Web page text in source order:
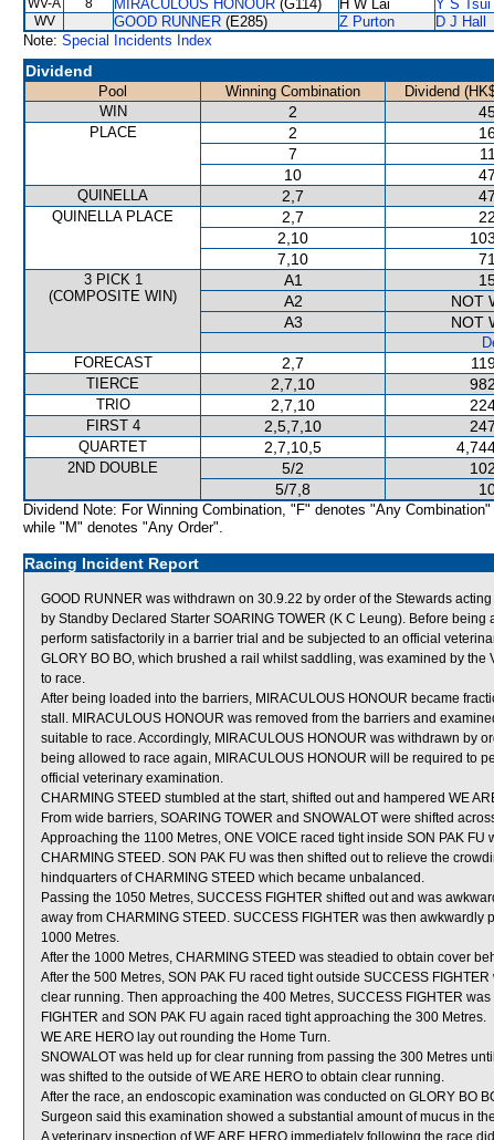
WV-A
8 MIRACULOUS HONOUR (G114) H W Lai Y S Tsui
WV
GOOD RUNNER (E285) Z Purton D J Hall
Note: Special Incidents Index
Dividend
Pool Winning Combination
Dividend
WIN
2
PLACE 2
7
10
QUINELLA 2,7
QUINELLA PLACE 2,7
2,10
7,10
3 PICK 1
(COMPOSITE WIN)
A1
A2
NOT
A3
NOT
FORECAST
2,7
TIERCE 2,7,10
TRIO 2,7,10
FIRST 4 2,5,7,10
QUARTET 2,7,10,5
2ND DOUBLE 5/2
5/7,8
Dividend Note: For Winning Combination, "F" denotes "Any Combination"
while "M" denotes "Any Order".
Racing Incident Report
GOOD RUNNER was withdrawn on 30.9.22 by order of the Stewards
by Standby Declared Starter SOARING TOWER (K C Leung). Before
perform satisfactorily in a barrier trial and be subjected to an official
GLORY BO BO, which brushed a rail whilst saddling, was examined by
to race.
After being loaded into the barriers, MIRACULOUS HONOUR became
stall. MIRACULOUS HONOUR was removed from the barriers and
suitable to race. Accordingly, MIRACULOUS HONOUR was withdrawn by
being allowed to race again, MIRACULOUS HONOUR will be required to
official veterinary examination.
CHARMING STEED stumbled at the start, shifted out and hampered WE
From wide barriers, SOARING TOWER and SNOWALOT were shifted
Approaching the 1100 Metres, ONE VOICE raced tight inside SON PAK
CHARMING STEED. SON PAK FU was then shifted out to relieve the
hindquarters of CHARMING STEED which became unbalanced.
Passing the 1050 Metres, SUCCESS FIGHTER shifted out and was
away from CHARMING STEED. SUCCESS FIGHTER was then
1000 Metres.
After the 1000 Metres, CHARMING STEED was steadied to obtain cover
After the 500 Metres, SON PAK FU raced tight outside SUCCESS
clear running. Then approaching the 400 Metres, SUCCESS FIGHTER
FIGHTER and SON PAK FU again raced tight approaching the 300 Metres.
WE ARE HERO lay out rounding the Home Turn.
SNOWALOT was held up for clear running from passing the 300 Metres
was shifted to the outside of WE ARE HERO to obtain clear running.
After the race, an endoscopic examination was conducted on GLORY BO
Surgeon said this examination showed a substantial amount of mucus in
A veterinary inspection of WE ARE HERO immediately following the race